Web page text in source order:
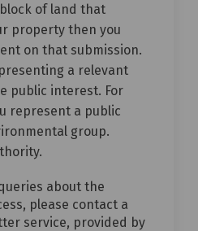
of land that
property then you
on that submission.
a relevant
public interest. For
represent a public
group.
about the
please contact a
service, provided by